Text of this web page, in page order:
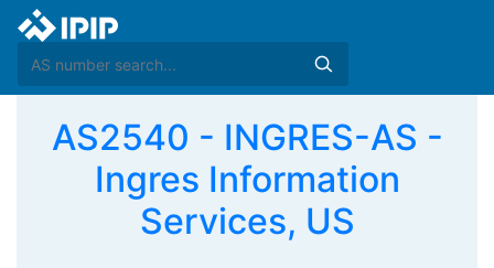
AS2540 - INGRES-AS -
Ingres Information
Services, US